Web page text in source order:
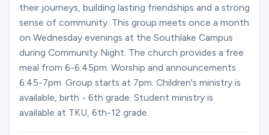
Give
Search
their journeys, building lasting friendships and a strong
sense of community. This group meets once a month
on Wednesday evenings at the Southlake Campus
during Community Night. The church provides a free
meal from 6-6:45pm. Worship and announcements
6:45-7pm. Group starts at 7pm. Children's ministry is
available, birth - 6th grade. Student ministry is
available at TKU, 6th-12 grade.